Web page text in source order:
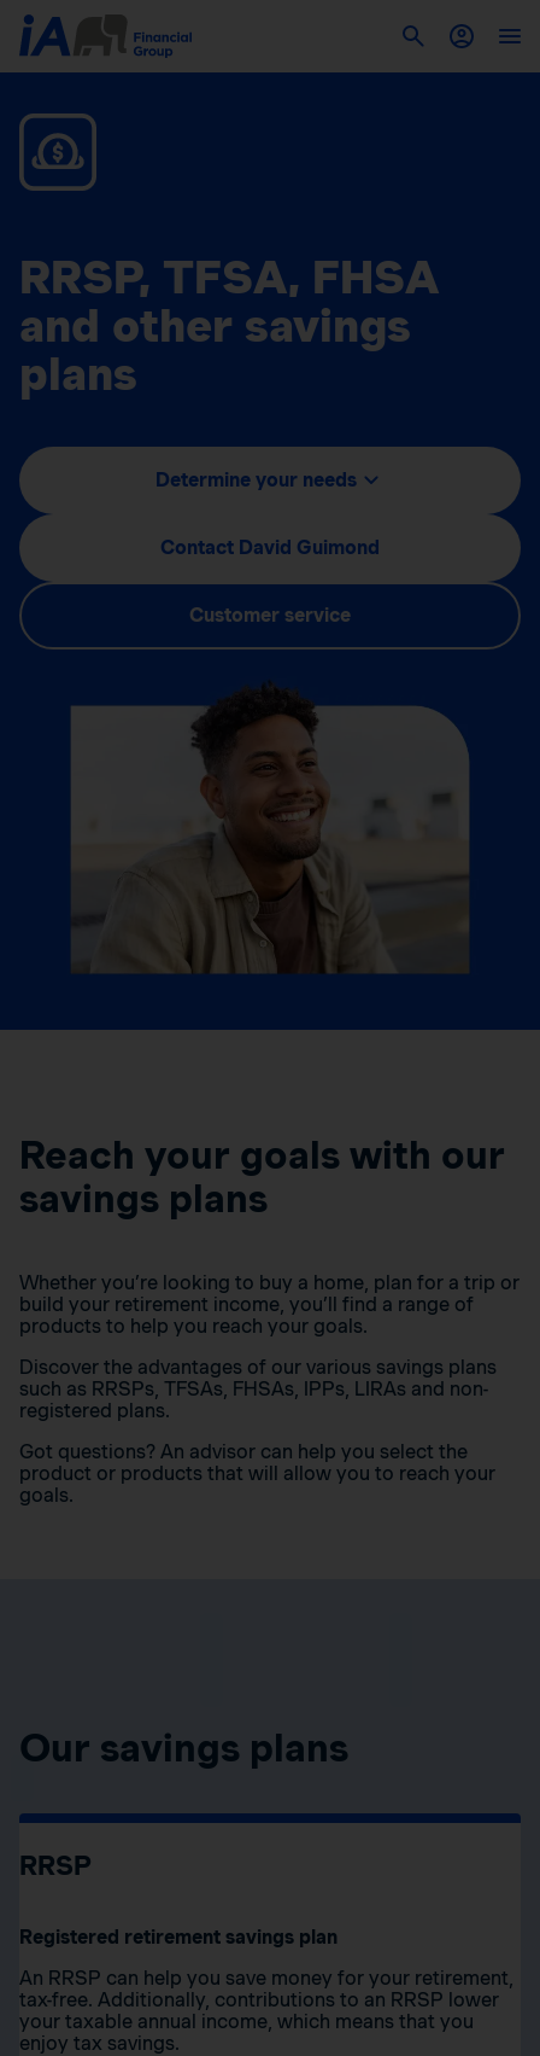
RRSP, TFSA, FHSA
and other savings
plans
Determine your needs
Contact David Guimond
Customer service
Reach your goals with our
savings plans
Whether you’re looking to buy a home, plan for a trip or
build your retirement income, you’ll find a range of
products to help you reach your goals.
Discover the advantages of our various savings plans
such as RRSPs, TFSAs, FHSAs, IPPs, LIRAs and non-
registered plans.
Got questions? An advisor can help you select the
product or products that will allow you to reach your
goals.
Our savings plans
RRSP
Registered retirement savings plan
An RRSP can help you save money for your retirement,
tax-free. Additionally, contributions to an RRSP lower
your taxable annual income, which means that you
enjoy tax savings.